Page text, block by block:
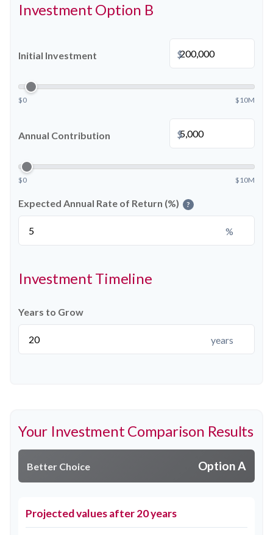
Investment Option B
Initial Investment $
$0 $10M
Annual Contribution $
$0 $10M
Expected Annual Rate of Return (%) ?
%
Investment Timeline
Years to Grow
years
Your Investment Comparison Results
Better Choice Option A
Projected values after 20 years